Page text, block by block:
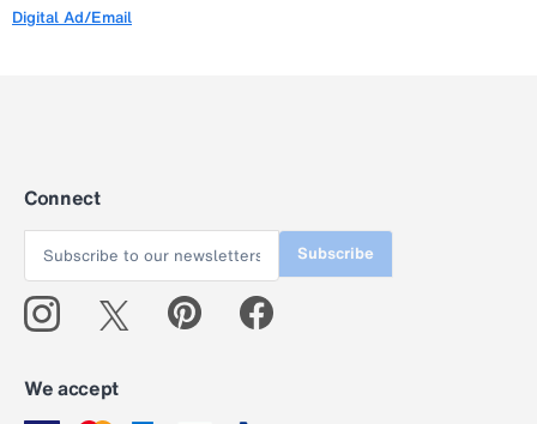
Digital Ad/Email
Connect
Subscribe
We accept